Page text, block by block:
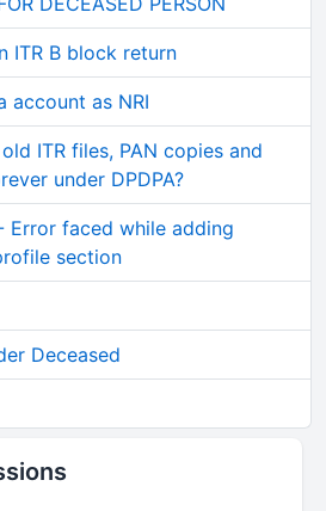
ITR B block return
account as NRI
ITR files, PAN copies and
under DPDPA?
Error faced while adding
section
Deceased